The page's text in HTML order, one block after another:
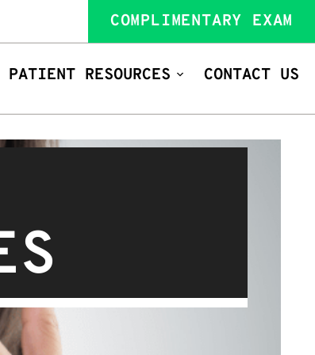
COMPLIMENTARY EXAM
PATIENT RESOURCES CONTACT US